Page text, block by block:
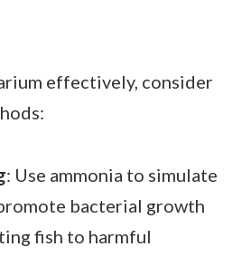
effectively, consider
: Use ammonia to simulate
bacterial growth
fish to harmful